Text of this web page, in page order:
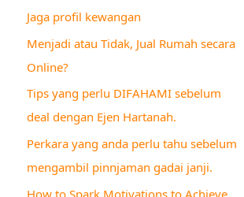
h
f
o
r
:
Jaga profil kewangan
Menjadi atau Tidak, Jual Rumah secara
Online?
Tips yang perlu DIFAHAMI sebelum
deal dengan Ejen Hartanah.
Perkara yang anda perlu tahu sebelum
mengambil pinnjaman gadai janji.
How to Spark Motivations to Achieve